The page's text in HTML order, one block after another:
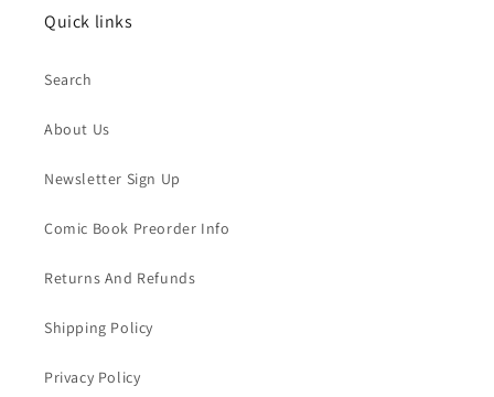
Quick links
Search
About Us
Newsletter Sign Up
Comic Book Preorder Info
Returns And Refunds
Shipping Policy
Privacy Policy